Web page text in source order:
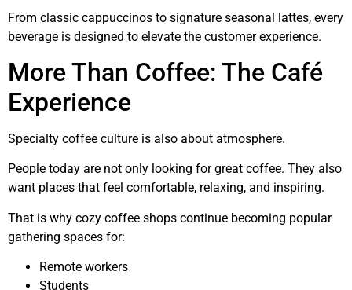
From classic cappuccinos to signature seasonal lattes, every
beverage is designed to elevate the customer experience.
More Than Coffee: The Café
Experience
Specialty coffee culture is also about atmosphere.
People today are not only looking for great coffee. They also
want places that feel comfortable, relaxing, and inspiring.
That is why cozy coffee shops continue becoming popular
gathering spaces for:
Remote workers
Students